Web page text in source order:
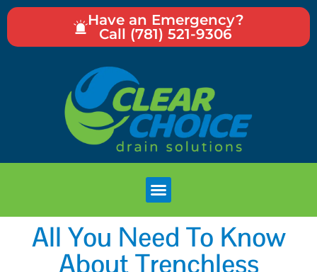
Have an Emergency?
Call (781) 521-9306
All You Need To Know
About Trenchless